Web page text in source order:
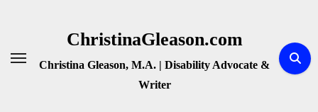
ChristinaGleason.com
Christina Gleason, M.A. | Disability Advocate &
Writer